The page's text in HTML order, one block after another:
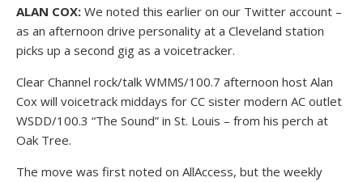
ALAN COX: We noted this earlier on our Twitter account –
as an afternoon drive personality at a Cleveland station
picks up a second gig as a voicetracker.
Clear Channel rock/talk WMMS/100.7 afternoon host Alan
Cox will voicetrack middays for CC sister modern AC outlet
WSDD/100.3 “The Sound” in St. Louis – from his perch at
Oak Tree.
The move was first noted on AllAccess, but the weekly